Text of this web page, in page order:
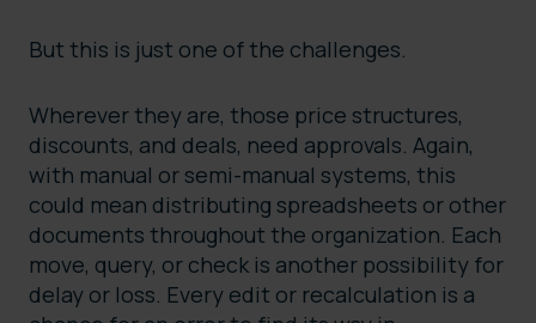
But this is just one of the challenges.
Wherever they are, those price structures,
discounts, and deals, need approvals. Again,
with manual or semi-manual systems, this
could mean distributing spreadsheets or other
documents throughout the organization. Each
move, query, or check is another possibility for
delay or loss. Every edit or recalculation is a